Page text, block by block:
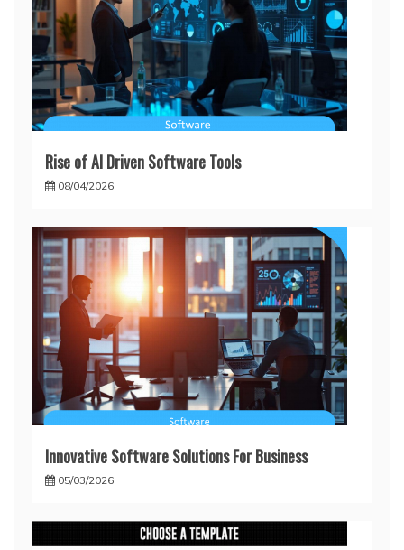
Rise of AI Driven Software Tools
08/04/2026
Innovative Software Solutions For Business
05/03/2026